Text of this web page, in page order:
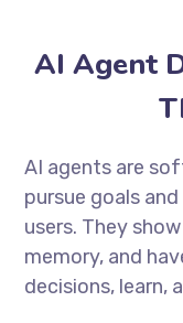
AI Agent
AI agents are
pursue goals
users. They
memory, and
decisions, learn,